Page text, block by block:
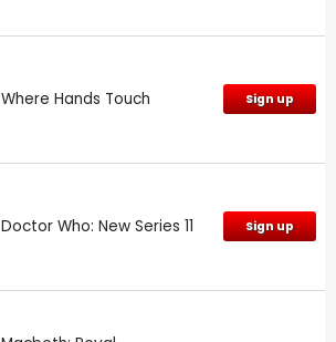
Where Hands Touch Sign up
Doctor Who: New Series 11 Sign up